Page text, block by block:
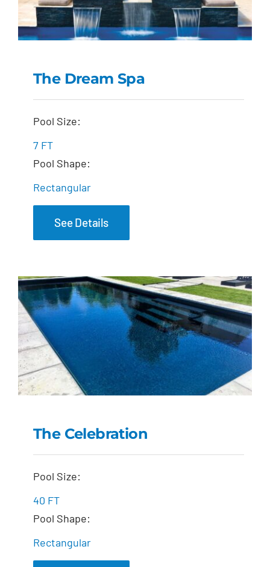
The Dream Spa
The Dream Spa
Pool Size:
7 FT
Pool Shape:
Rectangular
See Details
The Celebration
The Celebration
Pool Size:
40 FT
Pool Shape:
Rectangular